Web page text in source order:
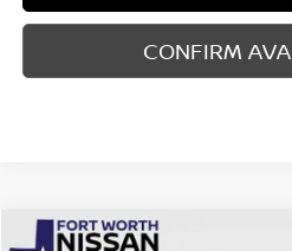
CONFIRM
Compare Vehicle